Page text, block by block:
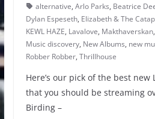
alternative, Arlo Parks, Beatrice
Dylan Espeseth, Elizabeth & The
KEWL HAZE, Lavalove, Makthaverskan,
Music discovery, New Albums, new
Robber Robber, Thrillhouse
Here’s our pick of the best new
that you should be streaming
Birding –